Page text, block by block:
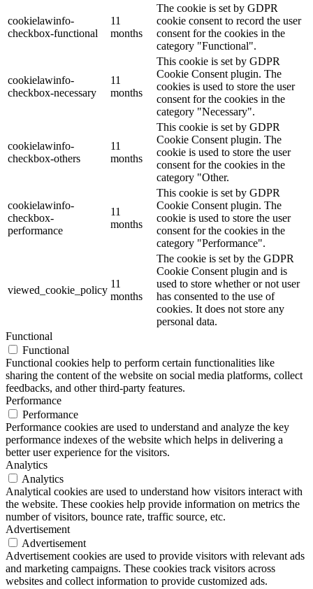
cookielawinfo-
checkbox-functional
11
months
The cookie is set by GDPR
cookie consent to record the user
consent for the cookies in the
category "Functional".
cookielawinfo-
checkbox-necessary
11
months
This cookie is set by GDPR
Cookie Consent plugin. The
cookies is used to store the user
consent for the cookies in the
category "Necessary".
cookielawinfo-
checkbox-others
11
months
This cookie is set by GDPR
Cookie Consent plugin. The
cookie is used to store the user
consent for the cookies in the
category "Other.
cookielawinfo-
checkbox-
performance
11
months
This cookie is set by GDPR
Cookie Consent plugin. The
cookie is used to store the user
consent for the cookies in the
category "Performance".
viewed_cookie_policy
11
months
The cookie is set by the GDPR
Cookie Consent plugin and is
used to store whether or not user
has consented to the use of
cookies. It does not store any
personal data.
Functional
Functional
Functional cookies help to perform certain functionalities like
sharing the content of the website on social media platforms, collect
feedbacks, and other third-party features.
Performance
Performance
Performance cookies are used to understand and analyze the key
performance indexes of the website which helps in delivering a
better user experience for the visitors.
Analytics
Analytics
Analytical cookies are used to understand how visitors interact with
the website. These cookies help provide information on metrics the
number of visitors, bounce rate, traffic source, etc.
Advertisement
Advertisement
Advertisement cookies are used to provide visitors with relevant ads
and marketing campaigns. These cookies track visitors across
websites and collect information to provide customized ads.